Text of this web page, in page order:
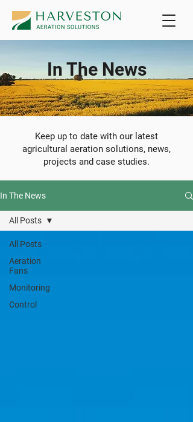
In The News
Keep up to date with our latest
agricultural aeration solutions, news,
projects and case studies.
In The News
All Posts
Aeration
Fans
Monitoring
Control
All Posts